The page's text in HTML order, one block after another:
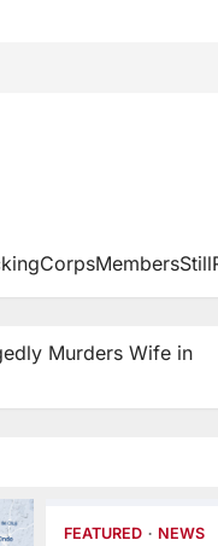
Murders Wife in
FEATURED NEWS